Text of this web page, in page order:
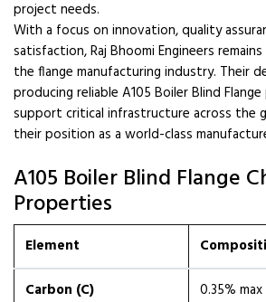
project needs.
With a focus on innovation, quality
satisfaction, Raj Bhoomi Engineers
the flange manufacturing industry. Their
producing reliable A105 Boiler Blind
support critical infrastructure across the
their position as a world-class
A105 Boiler Blind Flange
Properties
Element
Carbon (C)
0.35% max